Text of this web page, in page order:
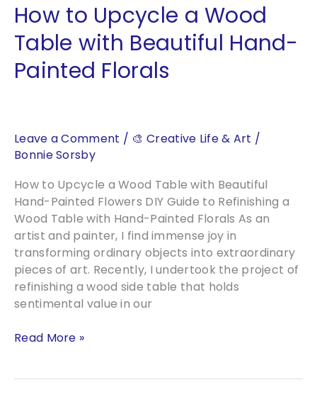
9
10:
A
Guide
Landscaping
How to Upcycle a Wood
Table with Beautiful Hand-
Painted Florals
Leave a Comment / 🎨 Creative Life & Art /
Bonnie Sorsby
How to Upcycle a Wood Table with Beautiful
Hand-Painted Flowers DIY Guide to Refinishing a
Wood Table with Hand-Painted Florals As an
artist and painter, I find immense joy in
transforming ordinary objects into extraordinary
pieces of art. Recently, I undertook the project of
refinishing a wood side table that holds
sentimental value in our
How
Read More »